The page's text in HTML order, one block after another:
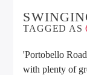
TAGGED AS
'Portobello
with plenty of